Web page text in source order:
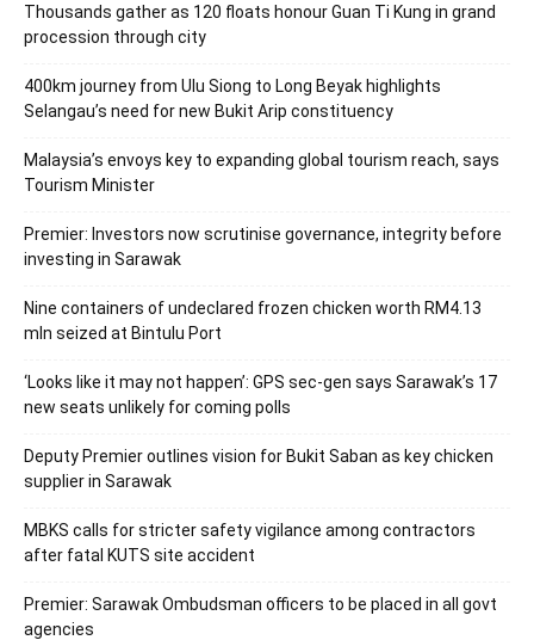
Thousands gather as 120 floats honour Guan Ti Kung in grand
procession through city
400km journey from Ulu Siong to Long Beyak highlights
Selangau’s need for new Bukit Arip constituency
Malaysia’s envoys key to expanding global tourism reach, says
Tourism Minister
Premier: Investors now scrutinise governance, integrity before
investing in Sarawak
Nine containers of undeclared frozen chicken worth RM4.13
mln seized at Bintulu Port
‘Looks like it may not happen’: GPS sec-gen says Sarawak’s 17
new seats unlikely for coming polls
Deputy Premier outlines vision for Bukit Saban as key chicken
supplier in Sarawak
MBKS calls for stricter safety vigilance among contractors
after fatal KUTS site accident
Premier: Sarawak Ombudsman officers to be placed in all govt
agencies